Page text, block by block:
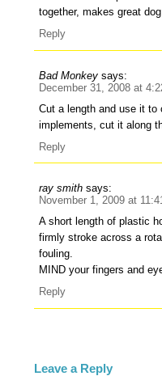
together, makes great dog
Reply
Bad Monkey says:
December 31, 2008 at
Cut a length and use it to
implements, cut it along
Reply
ray smith says:
November 1, 2009 at
A short length of plastic
firmly stroke across a
fouling.
MIND your fingers and
Reply
Leave a Reply